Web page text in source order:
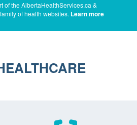
of the AlbertaHealthServices.ca &
of health websites. Learn more